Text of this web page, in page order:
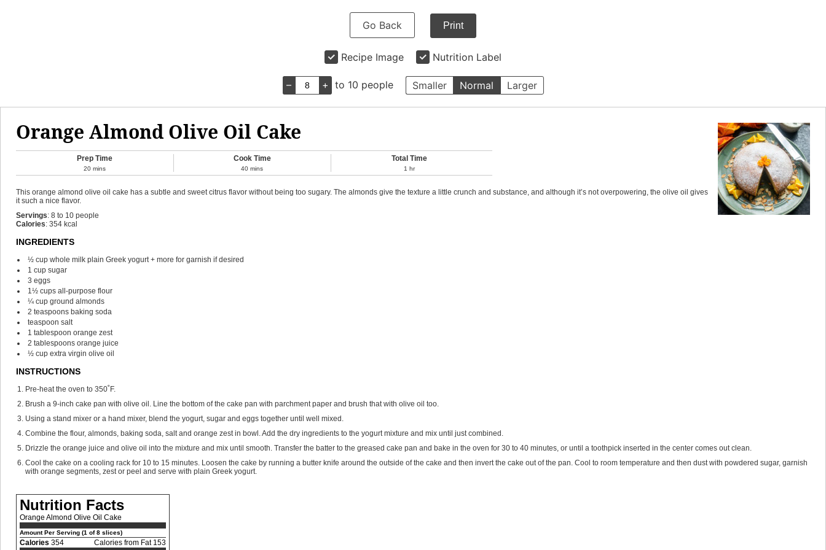
Go Back Print
Recipe Image Nutrition Label
– + to 10 people Smaller Normal Larger
Orange Almond Olive Oil Cake
Prep Time
20 mins
Cook Time
40 mins
Total Time
1 hr
This orange almond olive oil cake has a subtle and sweet citrus flavor without being too sugary. The almonds give the texture a little crunch and substance, and although it’s not overpowering, the olive oil gives
it such a nice flavor.
Servings: 8 to 10 people
Calories: 354 kcal
INGREDIENTS
½ cup whole milk plain Greek yogurt + more for garnish if desired
1 cup sugar
3 eggs
1½ cups all-purpose flour
¼ cup ground almonds
2 teaspoons baking soda
teaspoon salt
1 tablespoon orange zest
2 tablespoons orange juice
½ cup extra virgin olive oil
INSTRUCTIONS
Pre-heat the oven to 350˚F.
Brush a 9-inch cake pan with olive oil. Line the bottom of the cake pan with parchment paper and brush that with olive oil too.
Using a stand mixer or a hand mixer, blend the yogurt, sugar and eggs together until well mixed.
Combine the flour, almonds, baking soda, salt and orange zest in bowl. Add the dry ingredients to the yogurt mixture and mix until just combined.
Drizzle the orange juice and olive oil into the mixture and mix until smooth. Transfer the batter to the greased cake pan and bake in the oven for 30 to 40 minutes, or until a toothpick inserted in the center comes out clean.
Cool the cake on a cooling rack for 10 to 15 minutes. Loosen the cake by running a butter knife around the outside of the cake and then invert the cake out of the pan. Cool to room temperature and then dust with powdered sugar, garnish
with orange segments, zest or peel and serve with plain Greek yogurt.
Nutrition Facts
Orange Almond Olive Oil Cake
Amount Per Serving (1 of 8 slices)
Calories 354 Calories from Fat 153